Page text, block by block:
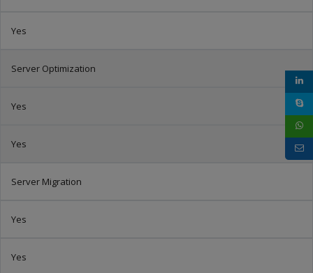
Yes
Server Optimization
Yes
Yes
Server Migration
Yes
Yes